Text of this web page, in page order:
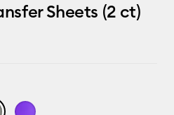
Sheets (2 ct)